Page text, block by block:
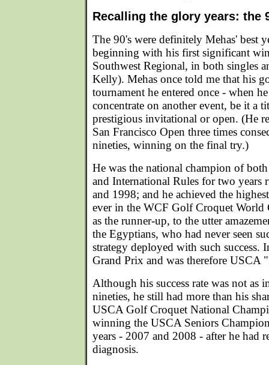
Recalling the glory years: the
The 90's were definitely Mehas' best
beginning with his first significant
Southwest Regional, in both singles
Kelly). Mehas once told me that his
tournament he entered once - when
concentrate on another event, be it a
prestigious invitational or open. (He
San Francisco Open three times
nineties, winning on the final try.)
He was the national champion of
and International Rules for two
and 1998; and he achieved the
ever in the WCF Golf Croquet
as the runner-up, to the utter
the Egyptians, who had never seen
strategy deployed with such success.
Grand Prix and was therefore USCA
Although his success rate was not as
nineties, he still had more than his
USCA Golf Croquet National
winning the USCA Seniors
years - 2007 and 2008 - after he had
diagnosis.